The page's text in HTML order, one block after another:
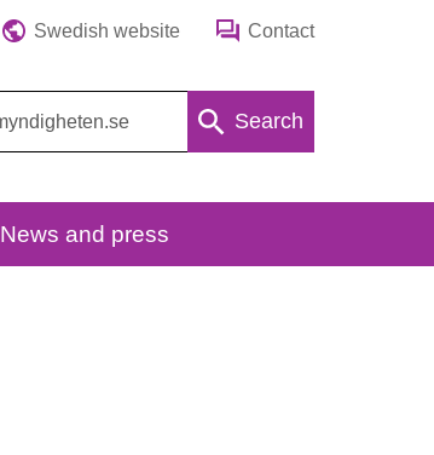
Swedish website Contact
Search
News and press